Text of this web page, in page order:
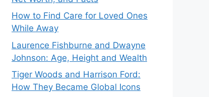
How to Find Care for Loved Ones
While Away
Laurence Fishburne and Dwayne
Johnson: Age, Height and Wealth
Tiger Woods and Harrison Ford:
How They Became Global Icons